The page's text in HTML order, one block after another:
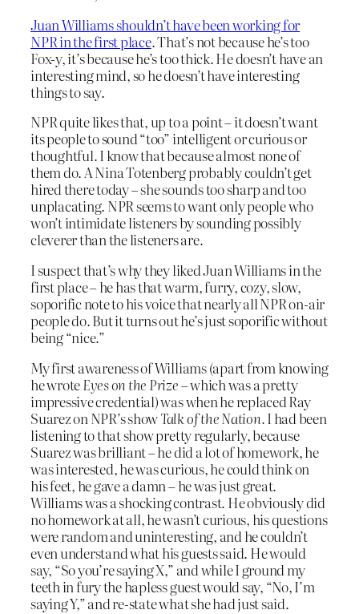
Juan Williams shouldn’t have been working for
NPR in the first place. That’s not because he’s too
Fox-y, it’s because he’s too thick. He doesn’t have an
interesting mind, so he doesn’t have interesting
things to say.
NPR quite likes that, up to a point – it doesn’t want
its people to sound “too” intelligent or curious or
thoughtful. I know that because almost none of
them do. A Nina Totenberg probably couldn’t get
hired there today – she sounds too sharp and too
unplacating. NPR seems to want only people who
won’t intimidate listeners by sounding possibly
cleverer than the listeners are.
I suspect that’s why they liked Juan Williams in the
first place – he has that warm, furry, cozy, slow,
soporific note to his voice that nearly all NPR on-air
people do. But it turns out he’s just soporific without
being “nice.”
My first awareness of Williams (apart from knowing
he wroteEyes on the Prize– which was a pretty
impressive credential) was when he replaced Ray
Suarez on NPR’s showTalk of the Nation.I had been
listening to that show pretty regularly, because
Suarez was brilliant – he did a lot of homework, he
was interested, he was curious, he could think on
his feet, he gave a damn – he was just great.
Williams was a shocking contrast. He obviously did
no homework at all, he wasn’t curious, his questions
were random and uninteresting, and he couldn’t
even understand what his guests said. He would
say, “So you’re saying X,” and while I ground my
teeth in fury the hapless guest would say, “No, I’m
saying Y,” and re-state what she had just said.